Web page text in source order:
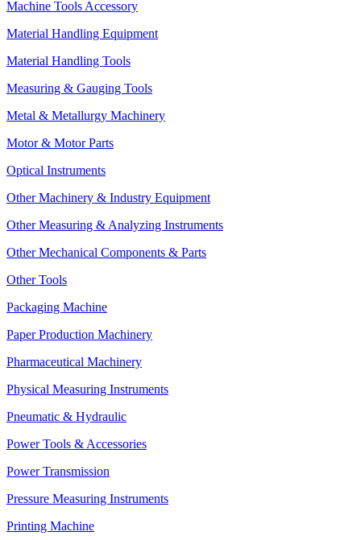
Machine Tools Accessory
Material Handling Equipment
Material Handling Tools
Measuring & Gauging Tools
Metal & Metallurgy Machinery
Motor & Motor Parts
Optical Instruments
Other Machinery & Industry Equipment
Other Measuring & Analyzing Instruments
Other Mechanical Components & Parts
Other Tools
Packaging Machine
Paper Production Machinery
Pharmaceutical Machinery
Physical Measuring Instruments
Pneumatic & Hydraulic
Power Tools & Accessories
Power Transmission
Pressure Measuring Instruments
Printing Machine